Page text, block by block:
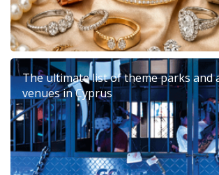
The ultimate list of theme parks and
venues in Cyprus